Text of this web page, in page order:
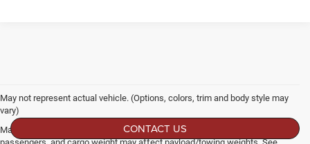
May not represent actual vehicle. (Options, colors, trim and body style may
vary)
Max payload/towing estimate ratings shown. Additional options, equipment,
CONTACT US